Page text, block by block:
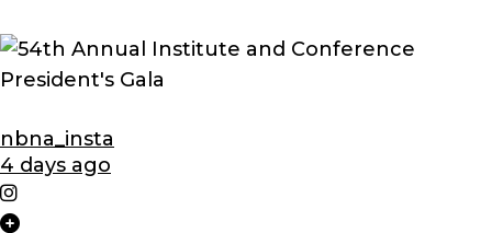
nbna_insta
4 days ago